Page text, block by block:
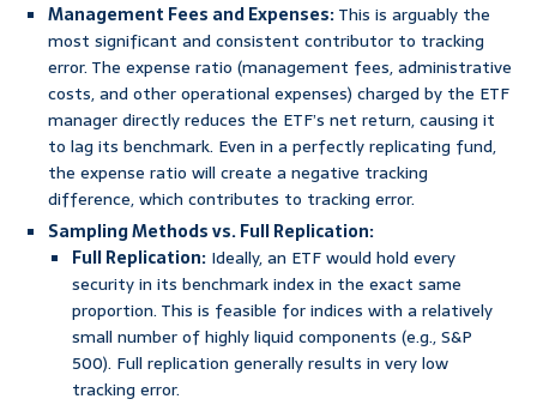
Management Fees and Expenses:This is arguably the
most significant and consistent contributor to tracking
error. The expense ratio (management fees, administrative
costs, and other operational expenses) charged by the ETF
manager directly reduces the ETF’s net return, causing it
to lag its benchmark. Even in a perfectly replicating fund,
the expense ratio will create a negative tracking
difference, which contributes to tracking error.
Sampling Methods vs. Full Replication:
Full Replication: Ideally, an ETF would hold every
security in its benchmark index in the exact same
proportion. This is feasible for indices with a relatively
small number of highly liquid components (e.g., S&P
500). Full replication generally results in very low
tracking error.